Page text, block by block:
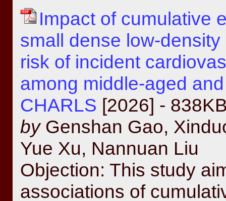
Impact of cumulative
small dense low-
risk of incident
among middle-aged
CHARLS [2026] -
byGenshan Gao,
Yue Xu, Nannuan Liu
Objection: This study
associations of